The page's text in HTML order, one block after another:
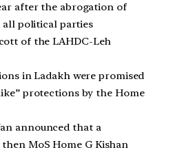
after the abrogation of
all political parties
of the LAHDC-Leh
in Ladakh were promised
protections by the Home
announced that a
MoS Home G Kishan